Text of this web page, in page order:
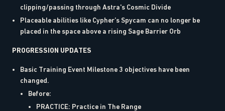
clipping/passing through Astra's Cosmic Divide
Placeable abilities like Cypher’s Spycam can no longer be
placed in the space above a rising Sage Barrier Orb
PROGRESSION UPDATES
Basic Training Event Milestone 3 objectives have been
changed.
Before:
PRACTICE: Practice in The Range